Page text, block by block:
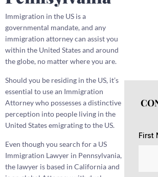
Immigration in the US is a
governmental mandate, and any
immigration attorney can assist you
within the United States and around
the globe, no matter where you are.
Should you be residing in the US, it’s
essential to use an Immigration
Attorney who possesses a distinctive
perception into people living in the
United States emigrating to the US.
Even though you search for a US
Immigration Lawyer in Pennsylvania,
the lawyer is based in California and
First